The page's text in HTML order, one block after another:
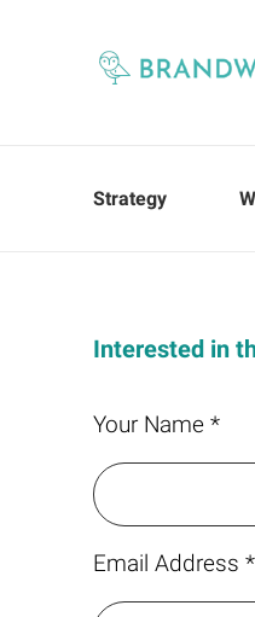
Strategy
Interested in
Your Name *
Email Address *